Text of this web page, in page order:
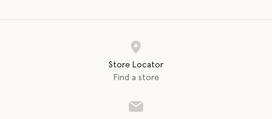
Store Locator
Find a store